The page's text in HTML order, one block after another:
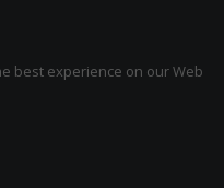
best experience on our Web